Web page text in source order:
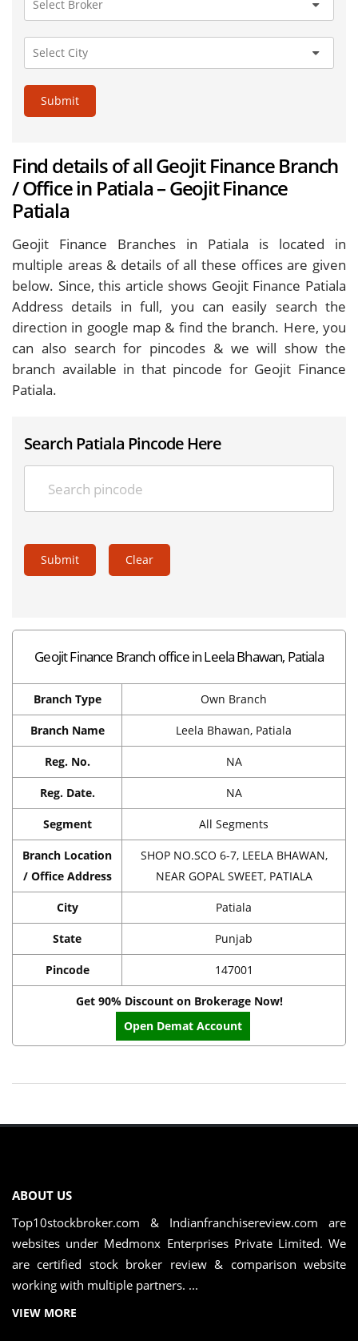
Submit
Find details of all Geojit Finance Branch
/ Office in Patiala – Geojit Finance
Patiala
Geojit Finance Branches in Patiala is located in
multiple areas & details of all these offices are given
below. Since, this article shows Geojit Finance Patiala
Address details in full, you can easily search the
direction in google map & find the branch. Here, you
can also search for pincodes & we will show the
branch available in that pincode for Geojit Finance
Patiala.
Search Patiala Pincode Here
Submit Clear
Geojit Finance Branch office in Leela Bhawan, Patiala
Branch Type Own Branch
Branch Name Leela Bhawan, Patiala
Reg. No. NA
Reg. Date. NA
Segment All Segments
Branch Location
/ Office Address
SHOP NO.SCO 6-7, LEELA BHAWAN,
NEAR GOPAL SWEET, PATIALA
City Patiala
State Punjab
Pincode 147001
Get 90% Discount on Brokerage Now!
Open Demat Account
ABOUT US
Top10stockbroker.com & Indianfranchisereview.com are
websites under Medmonx Enterprises Private Limited. We
are certified stock broker review & comparison website
working with multiple partners. ...
VIEW MORE